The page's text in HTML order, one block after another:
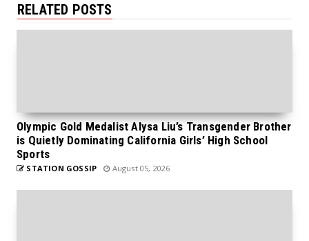
RELATED POSTS
Olympic Gold Medalist Alysa Liu’s Transgender Brother
is Quietly Dominating California Girls’ High School
Sports
STATION GOSSIP August 05, 2026